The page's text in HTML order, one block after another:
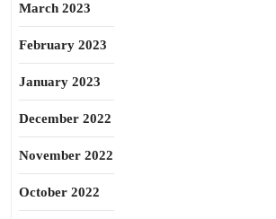
March 2023
February 2023
January 2023
December 2022
November 2022
October 2022